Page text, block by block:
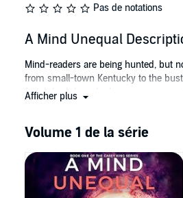
Pas de notations
A Mind Unequal
Mind-readers are being hunted, but
from small-town Kentucky to the
fourth birthday, she becomes a
Hiring Casey is either the smartest or
between friend and foe blurred, is
©2022 Kelley Griffin (P)2022 Kelley
Afficher plus
Volume 1 de la série